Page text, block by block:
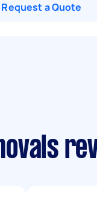
Request a Quote